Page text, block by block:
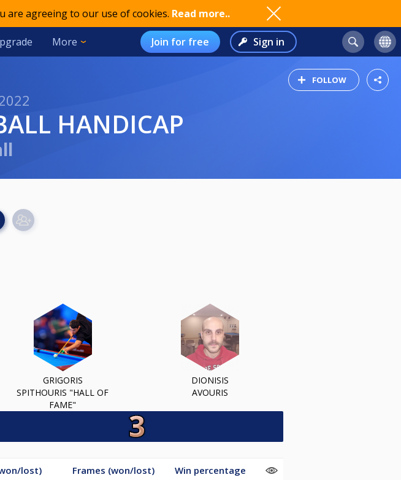
are agreeing to our use of cookies. Read more..
More Join for free Sign in
FOLLOW
HANDICAP
GRIGORIS
SPITHOURIS "HALL OF
FAME"
DIONISIS
AVOURIS
lost) Frames (won/lost) Win percentage